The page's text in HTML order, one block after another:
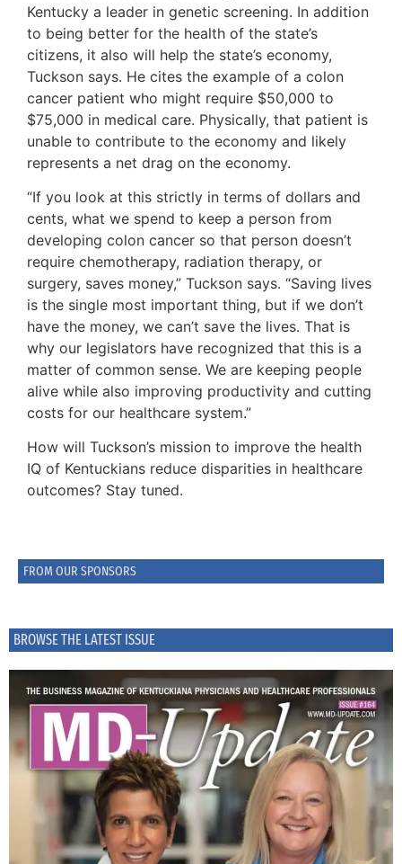
FROM OUR SPONSORS
BROWSE THE LATEST ISSUE
Kentucky a leader in genetic screening. In addition
to being better for the health of the state’s
citizens, it also will help the state’s economy,
Tuckson says. He cites the example of a colon
cancer patient who might require $50,000 to
$75,000 in medical care. Physically, that patient is
unable to contribute to the economy and likely
represents a net drag on the economy.
“If you look at this strictly in terms of dollars and
cents, what we spend to keep a person from
developing colon cancer so that person doesn’t
require chemotherapy, radiation therapy, or
surgery, saves money,” Tuckson says. “Saving lives
is the single most important thing, but if we don’t
have the money, we can’t save the lives. That is
why our legislators have recognized that this is a
matter of common sense. We are keeping people
alive while also improving productivity and cutting
costs for our healthcare system.”
How will Tuckson’s mission to improve the health
IQ of Kentuckians reduce disparities in healthcare
outcomes? Stay tuned.